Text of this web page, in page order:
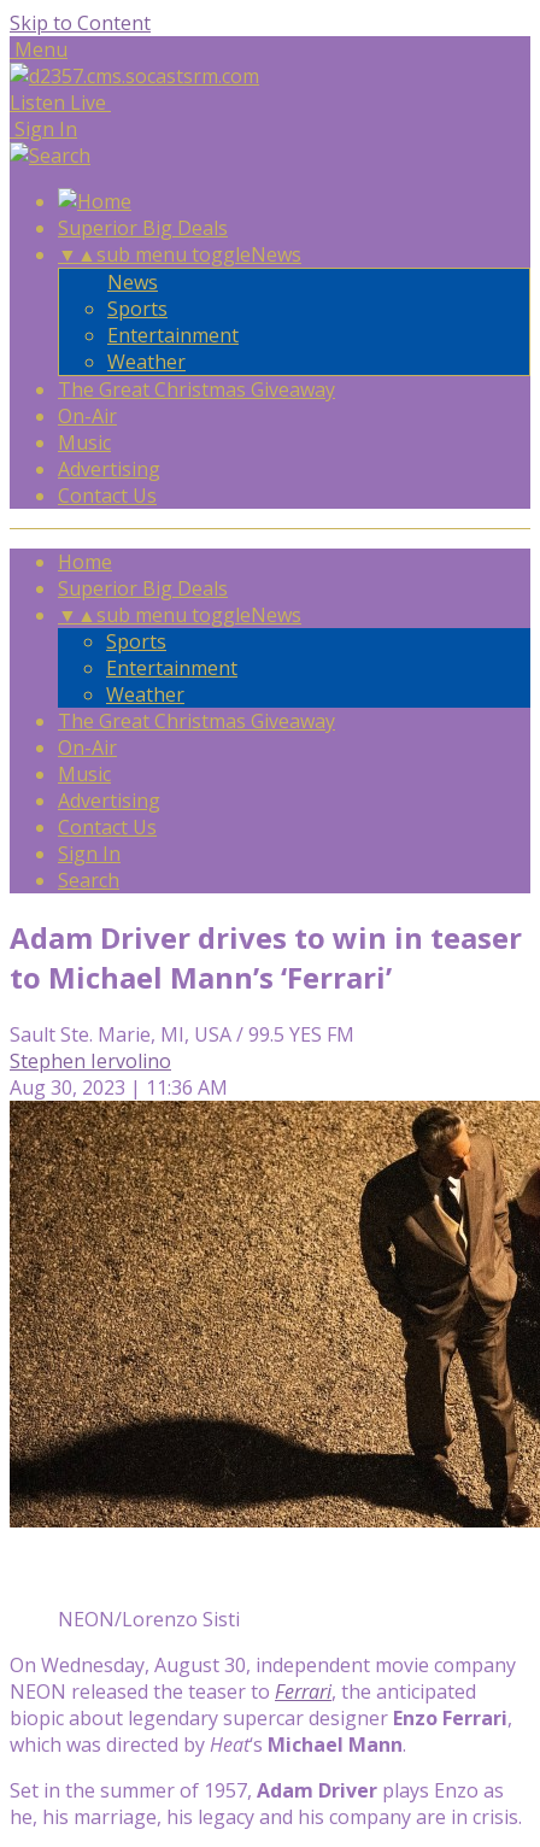
Skip to Content
Menu
Listen Live
Sign In
Superior Big Deals
▼ ▲sub menu toggleNews
News
Sports
Entertainment
Weather
The Great Christmas Giveaway
On-Air
Music
Advertising
Contact Us
Home
Superior Big Deals
▼ ▲sub menu toggleNews
Sports
Entertainment
Weather
The Great Christmas Giveaway
On-Air
Music
Advertising
Contact Us
Sign In
Search
Adam Driver drives to win in teaser
to Michael Mann’s ‘Ferrari’
Sault Ste. Marie, MI, USA / 99.5 YES FM
Stephen Iervolino
Aug 30, 2023 | 11:36 AM
NEON/Lorenzo Sisti
On Wednesday, August 30, independent movie company
NEON released the teaser to Ferrari, the anticipated
biopic about legendary supercar designer Enzo Ferrari,
which was directed byHeat‘s Michael Mann.
Set in the summer of 1957, Adam Driver plays Enzo as
he, his marriage, his legacy and his company are in crisis.